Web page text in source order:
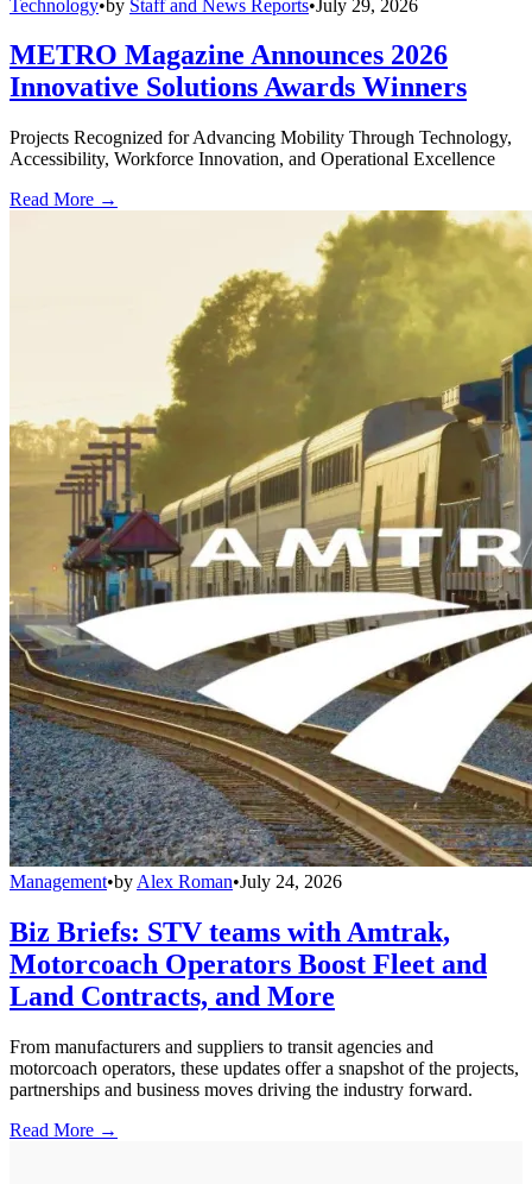
Technology•by Staff and News Reports•July 29, 2026
METRO Magazine Announces 2026
Innovative Solutions Awards Winners
Projects Recognized for Advancing Mobility Through Technology,
Accessibility, Workforce Innovation, and Operational Excellence
Read More →
Management•by Alex Roman•July 24, 2026
Biz Briefs: STV teams with Amtrak,
Motorcoach Operators Boost Fleet and
Land Contracts, and More
From manufacturers and suppliers to transit agencies and
motorcoach operators, these updates offer a snapshot of the projects,
partnerships and business moves driving the industry forward.
Read More →